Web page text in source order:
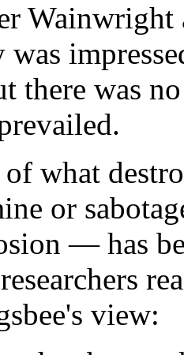
Wainwright
was
there was
of what
or
— has
view: